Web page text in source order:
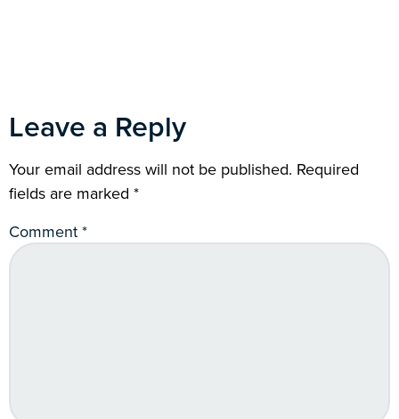
Leave a Reply
Your email address will not be published. Required
fields are marked *
Comment *